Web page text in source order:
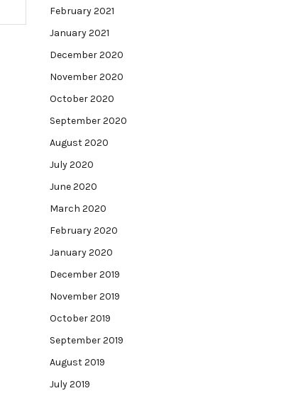
February 2021
January 2021
December 2020
November 2020
October 2020
September 2020
August 2020
July 2020
June 2020
March 2020
February 2020
January 2020
December 2019
November 2019
October 2019
September 2019
August 2019
July 2019